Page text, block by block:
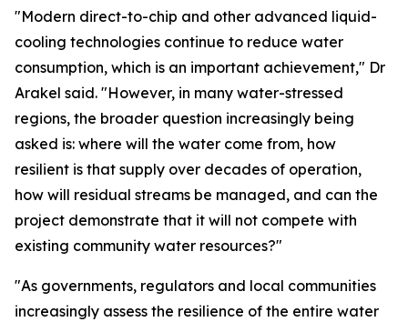
"Modern direct-to-chip and other advanced liquid-
cooling technologies continue to reduce water
consumption, which is an important achievement," Dr
Arakel said. "However, in many water-stressed
regions, the broader question increasingly being
asked is: where will the water come from, how
resilient is that supply over decades of operation,
how will residual streams be managed, and can the
project demonstrate that it will not compete with
existing community water resources?"
"As governments, regulators and local communities
increasingly assess the resilience of the entire water